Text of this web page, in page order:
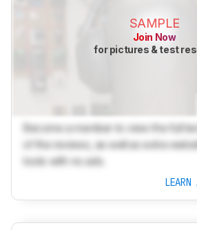
SAMPLE
Join Now
for pictures & test
Become a member to view the full
of the reviews, as well as extra
tools with no ads.